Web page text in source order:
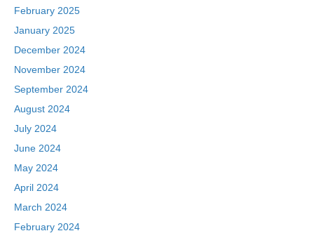
February 2025
January 2025
December 2024
November 2024
September 2024
August 2024
July 2024
June 2024
May 2024
April 2024
March 2024
February 2024